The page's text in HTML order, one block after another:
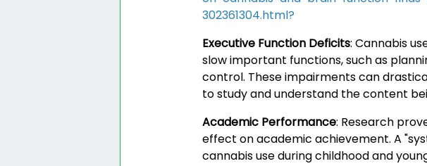
302361304.html?
Executive Function Deficits:Cannabis
slow important functions, such as
control. These impairments can
to study and understand the content
Academic Performance: Research
effect on academic achievement. A
cannabis use during childhood and